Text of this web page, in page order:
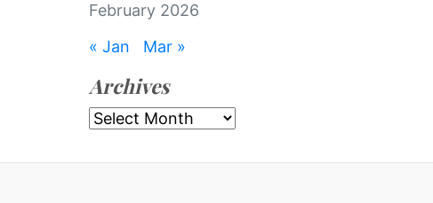
February 2026
« Jan Mar »
Archives
Archives